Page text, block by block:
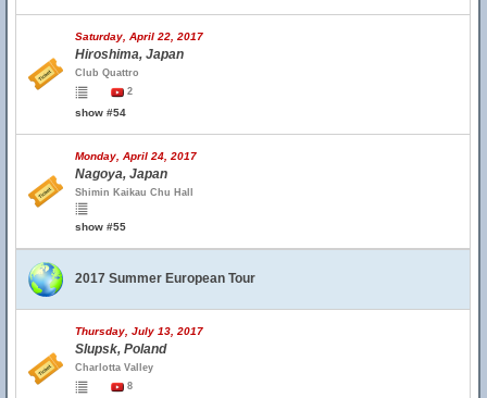
Saturday, April 22, 2017
Hiroshima, Japan
Club Quattro
2
show #54
Monday, April 24, 2017
Nagoya, Japan
Shimin Kaikau Chu Hall
show #55
2017 Summer European Tour
Thursday, July 13, 2017
Slupsk, Poland
Charlotta Valley
8